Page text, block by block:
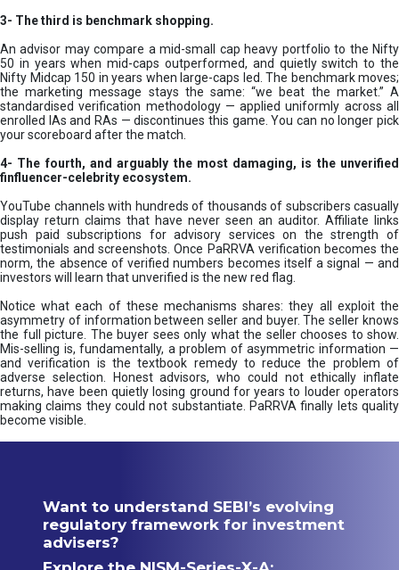
3- The third is benchmark shopping.
An advisor may compare a mid-small cap heavy portfolio to the Nifty
50 in years when mid-caps outperformed, and quietly switch to the
Nifty Midcap 150 in years when large-caps led. The benchmark moves;
the marketing message stays the same: “we beat the market.” A
standardised verification methodology — applied uniformly across all
enrolled IAs and RAs — discontinues this game. You can no longer pick
your scoreboard after the match.
4- The fourth, and arguably the most damaging, is the unverified
finfluencer-celebrity ecosystem.
YouTube channels with hundreds of thousands of subscribers casually
display return claims that have never seen an auditor. Affiliate links
push paid subscriptions for advisory services on the strength of
testimonials and screenshots. Once PaRRVA verification becomes the
norm, the absence of verified numbers becomes itself a signal — and
investors will learn that unverified is the new red flag.
Notice what each of these mechanisms shares: they all exploit the
asymmetry of information between seller and buyer. The seller knows
the full picture. The buyer sees only what the seller chooses to show.
Mis-selling is, fundamentally, a problem of asymmetric information —
and verification is the textbook remedy to reduce the problem of
adverse selection. Honest advisors, who could not ethically inflate
returns, have been quietly losing ground for years to louder operators
making claims they could not substantiate. PaRRVA finally lets quality
become visible.
Want to understand SEBI’s evolving
regulatory framework for investment
advisers?